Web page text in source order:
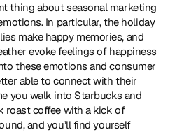
thing about seasonal marketing
In particular, the holiday
make happy memories, and
evoke feelings of happiness
these emotions and consumer
able to connect with their
you walk into Starbucks and
roast coffee with a kick of
and you’ll find yourself